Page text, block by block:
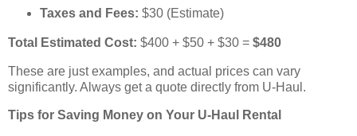
Taxes and Fees: $30 (Estimate)
Total Estimated Cost: $400 + $50 + $30 = $480
These are just examples, and actual prices can vary
significantly. Always get a quote directly from U-Haul.
Tips for Saving Money on Your U-Haul Rental